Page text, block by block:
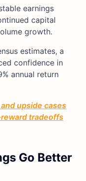
earnings
capital
growth.
estimates, a
confidence in
annual return
upside cases
tradeoffs
Go Better